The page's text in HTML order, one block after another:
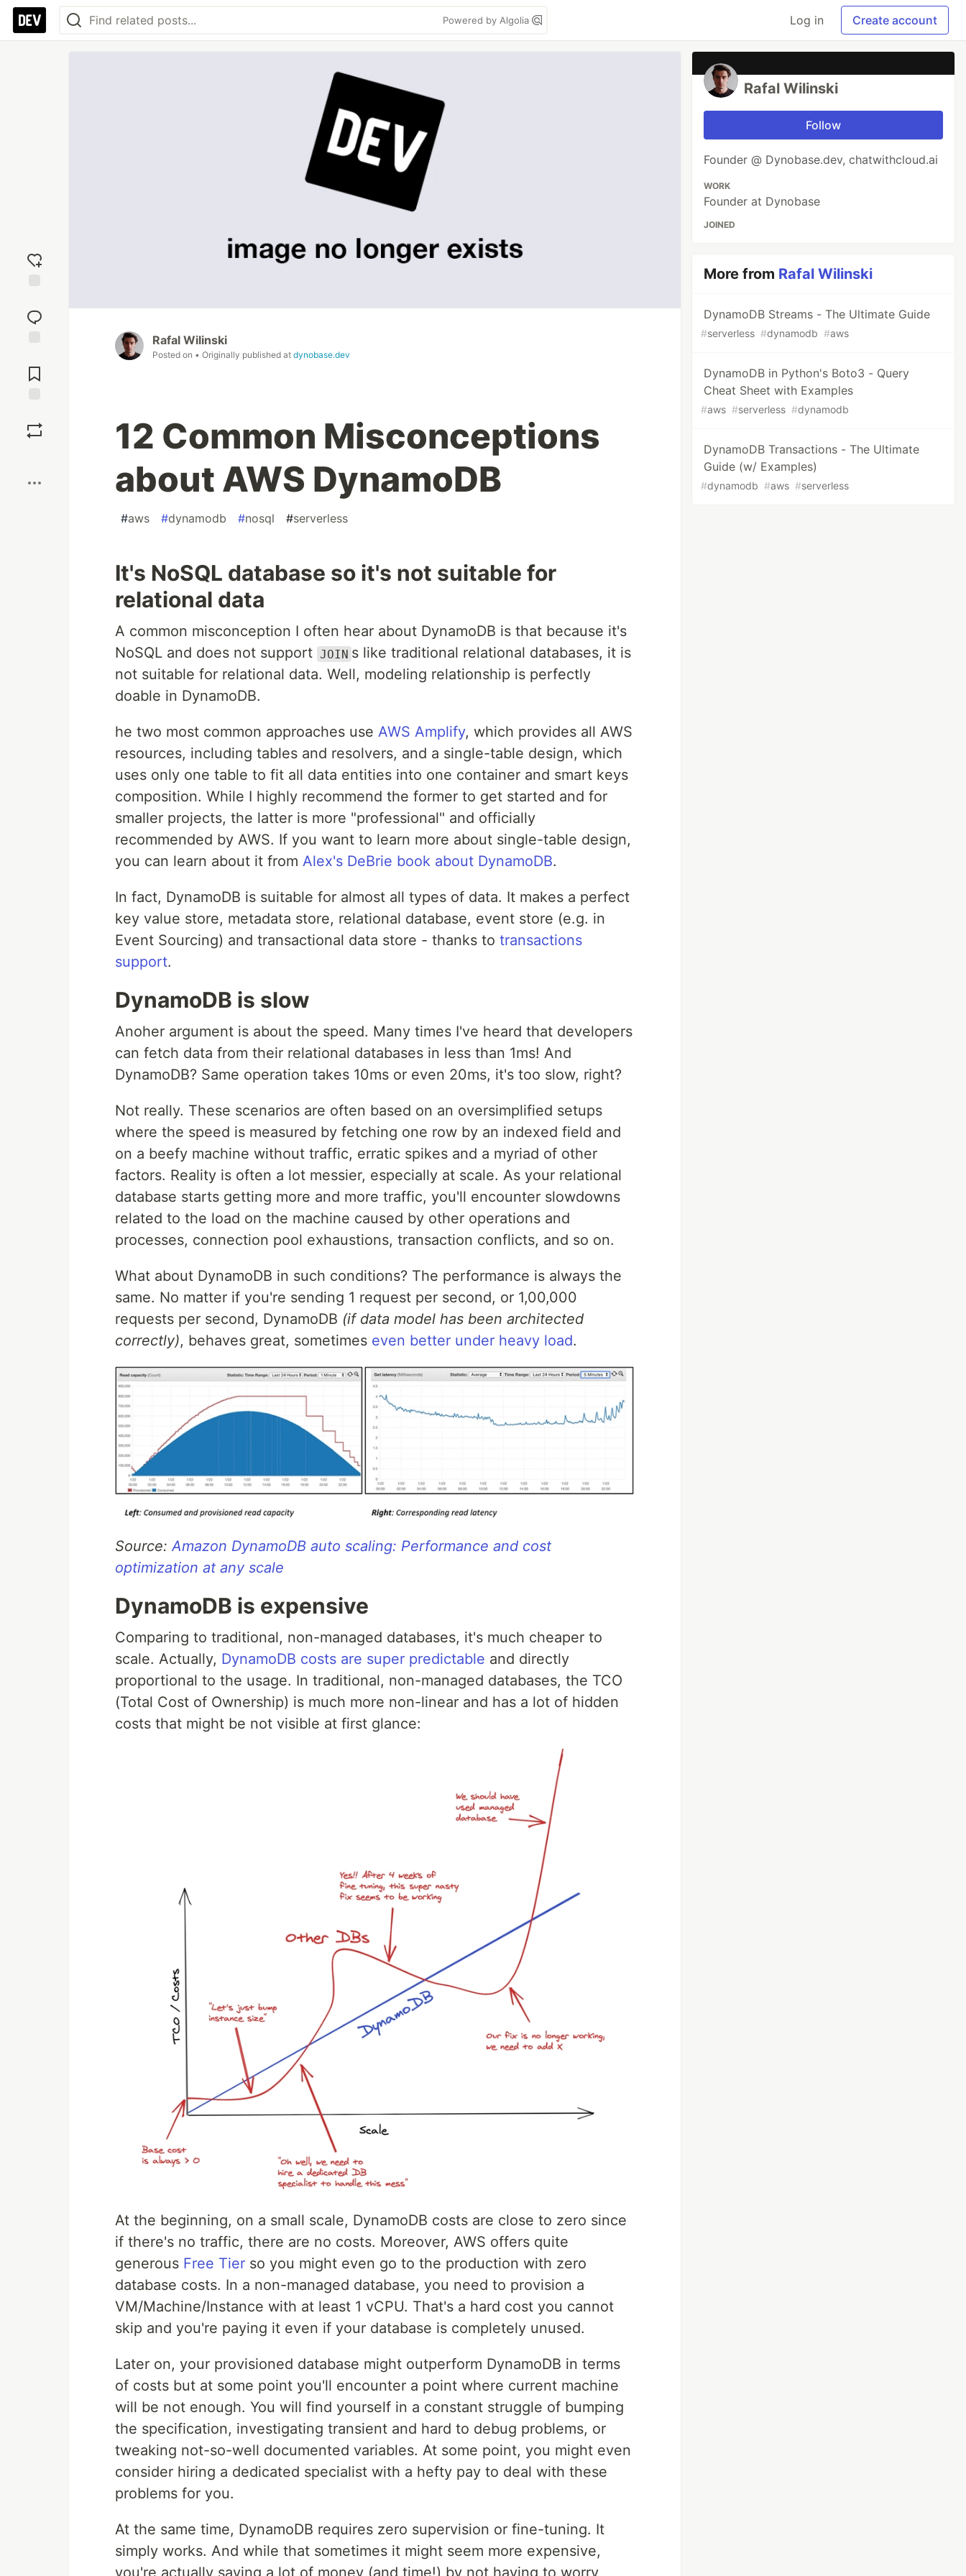
Powered by Algolia Log in Create account
reaction
Comments
Rafal Wilinski
Posted on • Originally published at dynobase.dev
12 Common Misconceptions
about AWS DynamoDB
#aws #dynamodb #nosql #serverless
It's NoSQL database so it's not suitable for
relational data
A common misconception I often hear about DynamoDB is that because it's
NoSQL and does not support JOIN s like traditional relational databases, it is
not suitable for relational data. Well, modeling relationship is perfectly
doable in DynamoDB.
he two most common approaches use AWS Amplify, which provides all AWS
resources, including tables and resolvers, and a single-table design, which
uses only one table to fit all data entities into one container and smart keys
composition. While I highly recommend the former to get started and for
smaller projects, the latter is more "professional" and officially
recommended by AWS. If you want to learn more about single-table design,
you can learn about it from Alex's DeBrie book about DynamoDB.
In fact, DynamoDB is suitable for almost all types of data. It makes a perfect
key value store, metadata store, relational database, event store (e.g. in
Event Sourcing) and transactional data store - thanks to transactions
support.
DynamoDB is slow
Anoher argument is about the speed. Many times I've heard that developers
can fetch data from their relational databases in less than 1ms! And
DynamoDB? Same operation takes 10ms or even 20ms, it's too slow, right?
Not really. These scenarios are often based on an oversimplified setups
where the speed is measured by fetching one row by an indexed field and
on a beefy machine without traffic, erratic spikes and a myriad of other
factors. Reality is often a lot messier, especially at scale. As your relational
database starts getting more and more traffic, you'll encounter slowdowns
related to the load on the machine caused by other operations and
processes, connection pool exhaustions, transaction conflicts, and so on.
What about DynamoDB in such conditions? The performance is always the
same. No matter if you're sending 1 request per second, or 1,00,000
requests per second, DynamoDB (if data model has been architected
correctly), behaves great, sometimes even better under heavy load.
Source: Amazon DynamoDB auto scaling: Performance and cost
optimization at any scale
DynamoDB is expensive
Comparing to traditional, non-managed databases, it's much cheaper to
scale. Actually, DynamoDB costs are super predictable and directly
proportional to the usage. In traditional, non-managed databases, the TCO
(Total Cost of Ownership) is much more non-linear and has a lot of hidden
costs that might be not visible at first glance:
At the beginning, on a small scale, DynamoDB costs are close to zero since
if there's no traffic, there are no costs. Moreover, AWS offers quite
generous Free Tier so you might even go to the production with zero
database costs. In a non-managed database, you need to provision a
VM/Machine/Instance with at least 1 vCPU. That's a hard cost you cannot
skip and you're paying it even if your database is completely unused.
Later on, your provisioned database might outperform DynamoDB in terms
of costs but at some point you'll encounter a point where current machine
will be not enough. You will find yourself in a constant struggle of bumping
the specification, investigating transient and hard to debug problems, or
tweaking not-so-well documented variables. At some point, you might even
consider hiring a dedicated specialist with a hefty pay to deal with these
problems for you.
At the same time, DynamoDB requires zero supervision or fine-tuning. It
simply works. And while that sometimes it might seem more expensive,
you're actually saving a lot of money (and time!) by not having to worry
Rafal Wilinski
Follow
Founder @ Dynobase.dev, chatwithcloud.ai
WORK
Founder at Dynobase
JOINED
More from Rafal Wilinski
DynamoDB Streams - The Ultimate Guide
#serverless #dynamodb #aws
DynamoDB in Python's Boto3 - Query
Cheat Sheet with Examples
#aws #serverless #dynamodb
DynamoDB Transactions - The Ultimate
Guide (w/ Examples)
#dynamodb #aws #serverless